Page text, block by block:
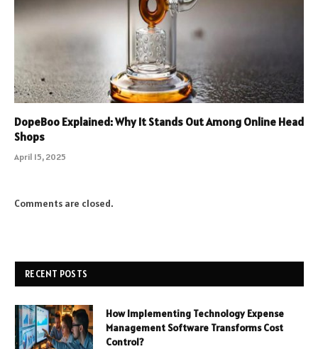
DopeBoo Explained: Why It Stands Out Among Online Head
Shops
April 15, 2025
Comments are closed.
RECENT POSTS
How Implementing Technology Expense
Management Software Transforms Cost
Control?